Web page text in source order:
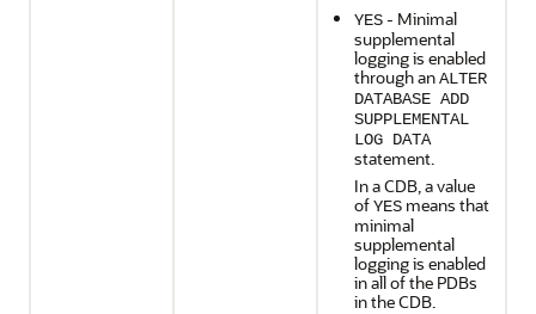
YES - Minimal
supplemental
logging is enabled
through anALTER
DATABASE ADD
SUPPLEMENTAL
LOG DATA
statement.
In a CDB, a value
ofYES means that
minimal
supplemental
logging is enabled
in all of the PDBs
in the CDB.